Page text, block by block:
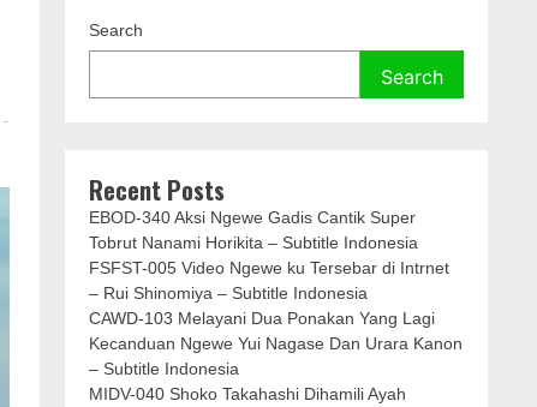
-
Search
Search
Recent Posts
EBOD-340 Aksi Ngewe Gadis Cantik Super
Tobrut Nanami Horikita – Subtitle Indonesia
FSFST-005 Video Ngewe ku Tersebar di Intrnet
– Rui Shinomiya – Subtitle Indonesia
CAWD-103 Melayani Dua Ponakan Yang Lagi
Kecanduan Ngewe Yui Nagase Dan Urara Kanon
– Subtitle Indonesia
MIDV-040 Shoko Takahashi Dihamili Ayah